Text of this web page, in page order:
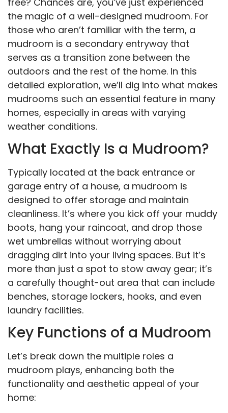
the magic of a well-designed mudroom. For
those who aren’t familiar with the term, a
mudroom is a secondary entryway that
serves as a transition zone between the
outdoors and the rest of the home. In this
detailed exploration, we’ll dig into what makes
mudrooms such an essential feature in many
homes, especially in areas with varying
weather conditions.
What Exactly Is a Mudroom?
Typically located at the back entrance or
garage entry of a house, a mudroom is
designed to offer storage and maintain
cleanliness. It’s where you kick off your muddy
boots, hang your raincoat, and drop those
wet umbrellas without worrying about
dragging dirt into your living spaces. But it’s
more than just a spot to stow away gear; it’s
a carefully thought-out area that can include
benches, storage lockers, hooks, and even
laundry facilities.
Key Functions of a Mudroom
Let’s break down the multiple roles a
mudroom plays, enhancing both the
functionality and aesthetic appeal of your
home: